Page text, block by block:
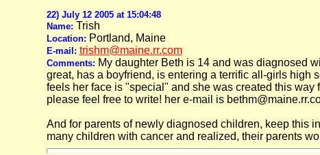
22) July 12 2005 at 15:04:48
Name: Trish
Location: Portland, Maine
E-mail: trishm@maine.rr.com
Comments: My daughter Beth is 14 and was diagnosed
great, has a boyfriend, is entering a terrific all-girls high
feels her face is "special" and she was created this
please feel free to write! her e-mail is
And for parents of newly diagnosed children, keep this
many children with cancer and realized, their parents